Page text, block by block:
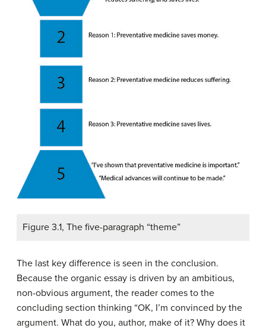
Figure 3.1, The five-paragraph “theme”
The last key difference is seen in the conclusion.
Because the organic essay is driven by an ambitious,
non-obvious argument, the reader comes to the
concluding section thinking “OK, I’m convinced by the
argument. What do you, author, make of it? Why does it